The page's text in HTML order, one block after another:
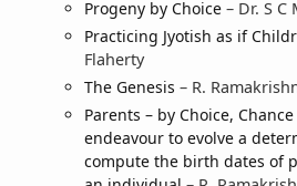
Progeny by Choice – Dr. S C
Practicing Jyotish as if
Flaherty
The Genesis – R.
Parents – by Choice,
endeavour to evolve a
compute the birth dates of